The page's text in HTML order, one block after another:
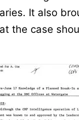
It also
the case